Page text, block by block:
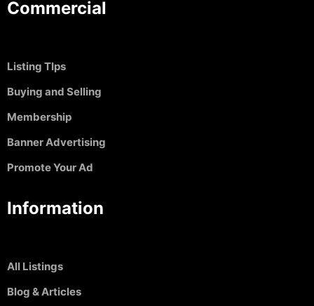
Commercial
Listing TIps
Buying and Selling
Membership
Banner Advertising
Promote Your Ad
Information
All Listings
Blog & Articles